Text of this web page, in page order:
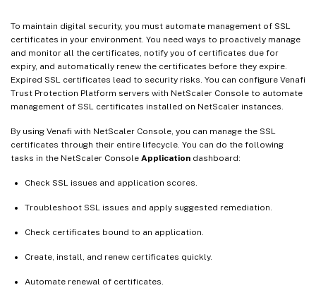
To maintain digital security, you must automate management of SSL
certificates in your environment. You need ways to proactively manage
and monitor all the certificates, notify you of certificates due for
expiry, and automatically renew the certificates before they expire.
Expired SSL certificates lead to security risks. You can configure Venafi
Trust Protection Platform servers with NetScaler Console to automate
management of SSL certificates installed on NetScaler instances.
By using Venafi with NetScaler Console, you can manage the SSL
certificates through their entire lifecycle. You can do the following
tasks in the NetScaler Console Application dashboard:
Check SSL issues and application scores.
Troubleshoot SSL issues and apply suggested remediation.
Check certificates bound to an application.
Create, install, and renew certificates quickly.
Automate renewal of certificates.